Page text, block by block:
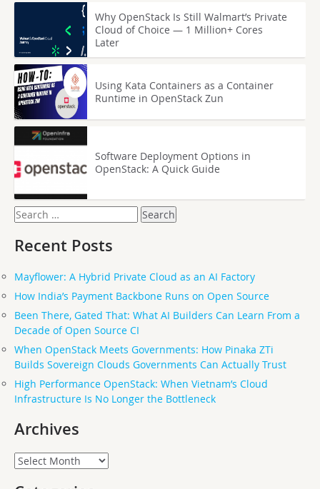
Why OpenStack Is Still Walmart’s Private
Cloud of Choice — 1 Million+ Cores
Later
Using Kata Containers as a Container
Runtime in OpenStack Zun
Software Deployment Options in
OpenStack: A Quick Guide
Search
for:
Recent Posts
Mayflower: A Hybrid Private Cloud as an AI Factory
How India’s Payment Backbone Runs on Open Source
Been There, Gated That: What AI Builders Can Learn From a
Decade of Open Source CI
When OpenStack Meets Governments: How Pinaka ZTi
Builds Sovereign Clouds Governments Can Actually Trust
High Performance OpenStack: When Vietnam’s Cloud
Infrastructure Is No Longer the Bottleneck
Archives
Archives